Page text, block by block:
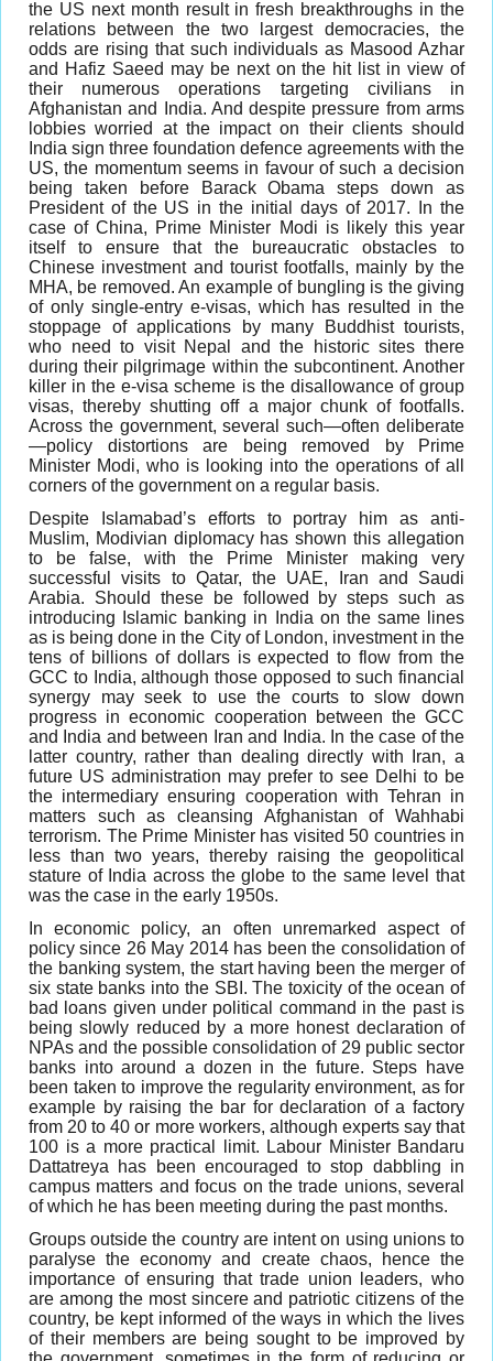
the US next month result in fresh breakthroughs in the
relations between the two largest democracies, the
odds are rising that such individuals as Masood Azhar
and Hafiz Saeed may be next on the hit list in view of
their numerous operations targeting civilians in
Afghanistan and India. And despite pressure from arms
lobbies worried at the impact on their clients should
India sign three foundation defence agreements with the
US, the momentum seems in favour of such a decision
being taken before Barack Obama steps down as
President of the US in the initial days of 2017. In the
case of China, Prime Minister Modi is likely this year
itself to ensure that the bureaucratic obstacles to
Chinese investment and tourist footfalls, mainly by the
MHA, be removed. An example of bungling is the giving
of only single-entry e-visas, which has resulted in the
stoppage of applications by many Buddhist tourists,
who need to visit Nepal and the historic sites there
during their pilgrimage within the subcontinent. Another
killer in the e-visa scheme is the disallowance of group
visas, thereby shutting off a major chunk of footfalls.
Across the government, several such—often deliberate
—policy distortions are being removed by Prime
Minister Modi, who is looking into the operations of all
corners of the government on a regular basis.
Despite Islamabad’s efforts to portray him as anti-
Muslim, Modivian diplomacy has shown this allegation
to be false, with the Prime Minister making very
successful visits to Qatar, the UAE, Iran and Saudi
Arabia. Should these be followed by steps such as
introducing Islamic banking in India on the same lines
as is being done in the City of London, investment in the
tens of billions of dollars is expected to flow from the
GCC to India, although those opposed to such financial
synergy may seek to use the courts to slow down
progress in economic cooperation between the GCC
and India and between Iran and India. In the case of the
latter country, rather than dealing directly with Iran, a
future US administration may prefer to see Delhi to be
the intermediary ensuring cooperation with Tehran in
matters such as cleansing Afghanistan of Wahhabi
terrorism. The Prime Minister has visited 50 countries in
less than two years, thereby raising the geopolitical
stature of India across the globe to the same level that
was the case in the early 1950s.
In economic policy, an often unremarked aspect of
policy since 26 May 2014 has been the consolidation of
the banking system, the start having been the merger of
six state banks into the SBI. The toxicity of the ocean of
bad loans given under political command in the past is
being slowly reduced by a more honest declaration of
NPAs and the possible consolidation of 29 public sector
banks into around a dozen in the future. Steps have
been taken to improve the regularity environment, as for
example by raising the bar for declaration of a factory
from 20 to 40 or more workers, although experts say that
100 is a more practical limit. Labour Minister Bandaru
Dattatreya has been encouraged to stop dabbling in
campus matters and focus on the trade unions, several
of which he has been meeting during the past months.
Groups outside the country are intent on using unions to
paralyse the economy and create chaos, hence the
importance of ensuring that trade union leaders, who
are among the most sincere and patriotic citizens of the
country, be kept informed of the ways in which the lives
of their members are being sought to be improved by